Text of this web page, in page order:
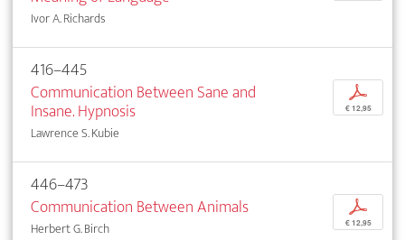
Ivor A. Richards
416–445
Communication Between Sane and
Insane. Hypnosis
Lawrence S. Kubie
p
€ 12,95
446–473
Communication Between Animals
Herbert G. Birch
p
€ 12,95